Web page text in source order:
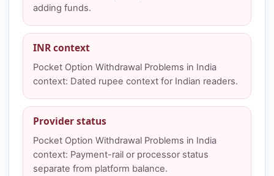
adding funds.
INR context
Pocket Option Withdrawal Problems in India
context: Dated rupee context for Indian readers.
Provider status
Pocket Option Withdrawal Problems in India
context: Payment-rail or processor status
separate from platform balance.